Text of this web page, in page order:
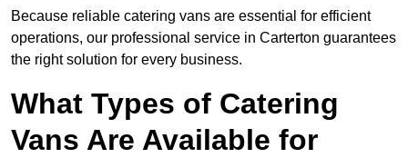
Because reliable catering vans are essential for efficient
operations, our professional service in Carterton guarantees
the right solution for every business.
What Types of Catering
Vans Are Available for